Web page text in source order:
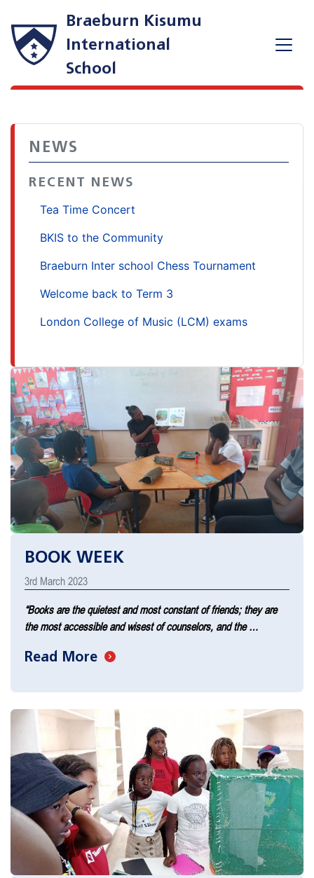
Braeburn Kisumu
International
School
NEWS
RECENT NEWS
Tea Time Concert
BKIS to the Community
Braeburn Inter school Chess Tournament
Welcome back to Term 3
London College of Music (LCM) exams
BOOK WEEK
3rd March 2023
“Books are the quietest and most constant of friends; they are
the most accessible and wisest of counselors, and the …
Read More